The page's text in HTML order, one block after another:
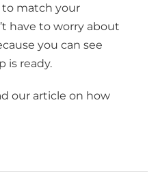
match your
have to worry about
you can see
is ready.
our article on how